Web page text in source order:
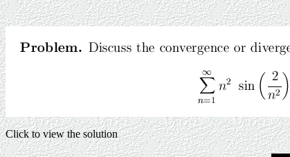
Click to view the solution